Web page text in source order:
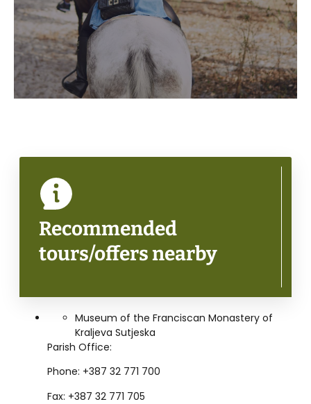
Recommended
tours/offers nearby
Museum of the Franciscan Monastery of
Kraljeva Sutjeska
Parish Office:
Phone: +387 32 771 700
Fax: +387 32 771 705